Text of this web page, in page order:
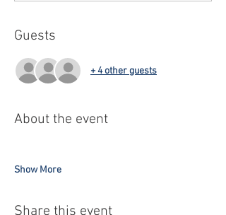
Guests
+ 4 other guests
About the event
Show More
Share this event